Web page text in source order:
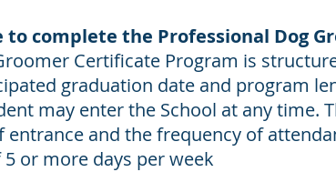
to complete the Professional Dog
Certificate Program is
graduation date and program
may enter the School at any time.
and the frequency of
or more days per week